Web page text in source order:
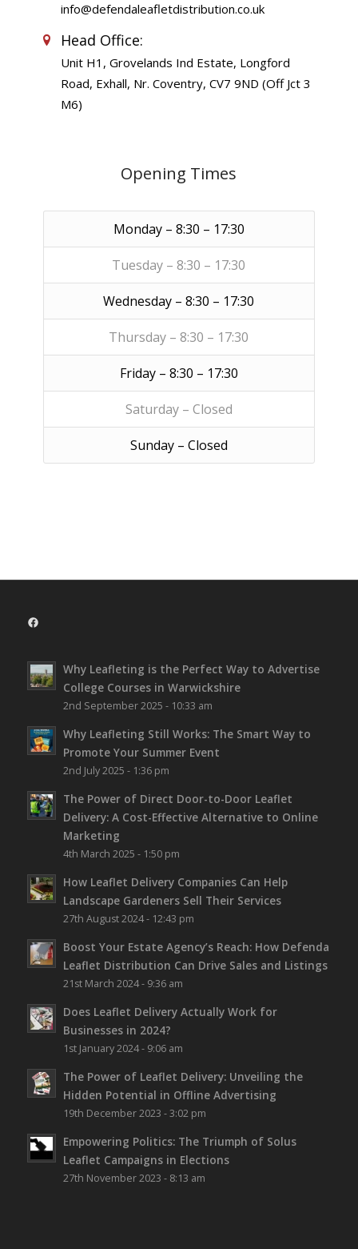
info@defendaleafletdistribution.co.uk
Head Office:
Unit H1, Grovelands Ind Estate, Longford
Road, Exhall, Nr. Coventry, CV7 9ND (Off Jct 3
M6)
Opening Times
Monday – 8:30 – 17:30
Tuesday – 8:30 – 17:30
Wednesday – 8:30 – 17:30
Thursday – 8:30 – 17:30
Friday – 8:30 – 17:30
Saturday – Closed
Sunday – Closed
Facebook
Why Leafleting is the Perfect Way to Advertise
College Courses in Warwickshire
2nd September 2025 - 10:33 am
Why Leafleting Still Works: The Smart Way to
Promote Your Summer Event
2nd July 2025 - 1:36 pm
The Power of Direct Door-to-Door Leaflet
Delivery: A Cost-Effective Alternative to Online
Marketing
4th March 2025 - 1:50 pm
How Leaflet Delivery Companies Can Help
Landscape Gardeners Sell Their Services
27th August 2024 - 12:43 pm
Boost Your Estate Agency’s Reach: How Defenda
Leaflet Distribution Can Drive Sales and Listings
21st March 2024 - 9:36 am
Does Leaflet Delivery Actually Work for
Businesses in 2024?
1st January 2024 - 9:06 am
The Power of Leaflet Delivery: Unveiling the
Hidden Potential in Offline Advertising
19th December 2023 - 3:02 pm
Empowering Politics: The Triumph of Solus
Leaflet Campaigns in Elections
27th November 2023 - 8:13 am